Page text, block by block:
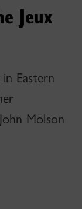
Jeux
Eastern
Molson